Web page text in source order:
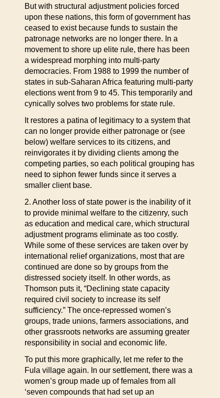
But with structural adjustment policies forced
upon these nations, this form of government has
ceased to exist because funds to sustain the
patronage networks are no longer there. In a
movement to shore up elite rule, there has been
a widespread morphing into multi-party
democracies. From 1988 to 1999 the number of
states in sub-Saharan Africa featuring multi-party
elections went from 9 to 45. This temporarily and
cynically solves two problems for state rule.
It restores a patina of legitimacy to a system that
can no longer provide either patronage or (see
below) welfare services to its citizens, and
reinvigorates it by dividing clients among the
competing parties, so each political grouping has
need to siphon fewer funds since it serves a
smaller client base.
2. Another loss of state power is the inability of it
to provide minimal welfare to the citizenry, such
as education and medical care, which structural
adjustment programs eliminate as too costly.
While some of these services are taken over by
international relief organizations, most that are
continued are done so by groups from the
distressed society itself. In other words, as
Thomson puts it, “Declining state capacity
required civil society to increase its self
sufficiency.” The once-repressed women’s
groups, trade unions, farmers associations, and
other grassroots networks are assuming greater
responsibility in social and economic life.
To put this more graphically, let me refer to the
Fula village again. In our settlement, there was a
women’s group made up of females from all
‘seven compounds that had set up an